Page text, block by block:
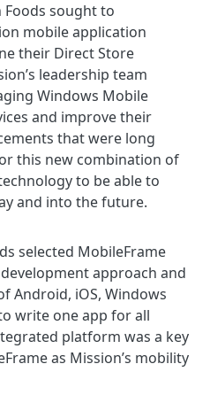
Foods sought to
mobile application
their Direct Store
leadership team
Windows Mobile
and improve their
that were long
this new combination of
to be able to
and into the future.
selected MobileFrame
approach and
Android, iOS, Windows
write one app for all
platform was a key
as Mission’s mobility